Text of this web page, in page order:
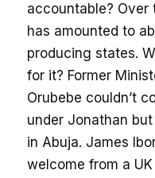
accountable? Over
has amounted to
producing states.
for it? Former
Orubebe couldn’t
under Jonathan
in Abuja. James
welcome from a